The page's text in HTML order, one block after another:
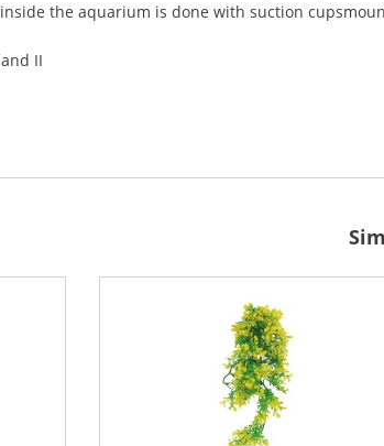
the aquarium is done with suction
II